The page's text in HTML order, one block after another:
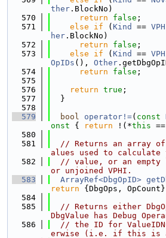
ther .BlockNo)
  570
return false ;
  571
else if ( Kind ==
her .BlockNo)
  572
return false ;
  573
else if ( Kind ==
OpIDs (), Other
  574
return false ;
  575
  576
return true ;
  577
  }
  578
  579
bool operator!=( const
onst { return !(*this ==
  580
  581
// Returns an array
alues used to
  582
// value, or an
or unjoined VPHI.
  583
ArrayRef<DbgOpID>
return {DbgOps,
  584
  585
// Returns either
DbgValue has Debug
  586
// the ID for
erwise (i.e. if this is